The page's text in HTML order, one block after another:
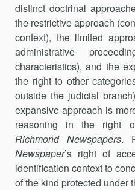
distinct doctrinal
the restrictive approach
context), the limited
administrative
characteristics), and the
the right to other
outside the judicial
expansive approach is
reasoning in the right
Richmond Newspapers.
Newspaper’s right of
identification context to
of the kind protected under